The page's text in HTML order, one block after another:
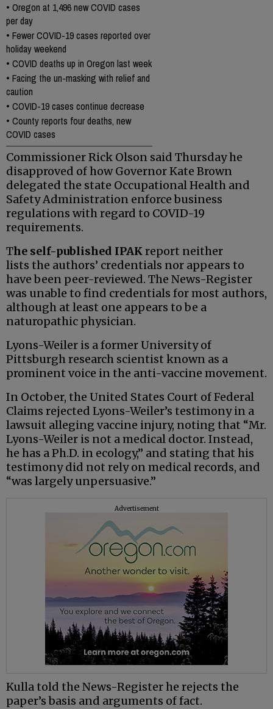
• Oregon at 1,496 new COVID cases
per day
• Fewer COVID-19 cases reported over
holiday weekend
• COVID deaths up in Oregon last week
• Facing the un-masking with relief and
caution
• COVID-19 cases continue decrease
• County reports four deaths, new
COVID cases
Commissioner Rick Olson said Thursday he
disapproved of how Governor Kate Brown
delegated the state Occupational Health and
Safety Administration enforce business
regulations with regard to COVID-19
requirements.
The self-published IPAKreport neither
lists the authors’ credentials nor appears to
have been peer-reviewed. The News-Register
was unable to find credentials for most authors,
although at least one appears to be a
naturopathic physician.
Lyons-Weiler is a former University of
Pittsburgh research scientist known as a
prominent voice in the anti-vaccine movement.
In October, the United States Court of Federal
Claims rejected Lyons-Weiler’s testimony in a
lawsuit alleging vaccine injury, noting that “Mr.
Lyons-Weiler is not a medical doctor. Instead,
he has a Ph.D. in ecology,” and stating that his
testimony did not rely on medical records, and
“was largely unpersuasive.”
Advertisement
Kulla told the News-Register he rejects the
paper’s basis and arguments of fact.